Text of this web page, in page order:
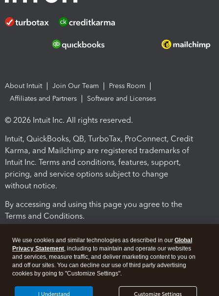
About Intuit Join Our Team
Press Room
Affiliates and Partners
Software and Licenses
© 2026 Intuit Inc. All rights reserved.
Intuit, QuickBooks, QB, TurboTax, ProConnect, Credit
Karma, and Mailchimp are registered trademarks of
Intuit Inc. Terms and conditions, features, support,
pricing, and service options subject to change
without notice.
By accessing and using this page you agree to the
Terms and Conditions.
We use cookies and similar technologies as described in our Global
Privacy Statement, including to maintain and operate our websites
and services, measure traffic, and deliver marketing content to you on
and off our sites. You can decline our use of third party advertising
cookies by going to "Customize Settings".
Customize Settings
I Understand